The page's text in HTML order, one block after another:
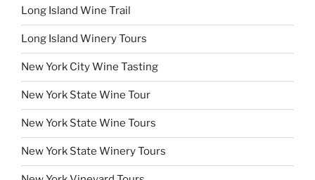
Long Island Wine Trail
Long Island Winery Tours
New York City Wine Tasting
New York State Wine Tour
New York State Wine Tours
New York State Winery Tours